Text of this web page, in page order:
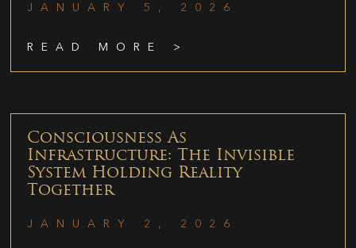
JANUARY 5, 2026
READ MORE >
Consciousness As
Infrastructure: The Invisible
System Holding Reality
Together
JANUARY 2, 2026